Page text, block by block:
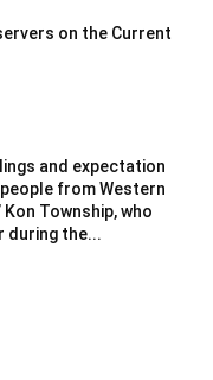
on the Current
and expectation
from Western
Kon Township, who
during the...